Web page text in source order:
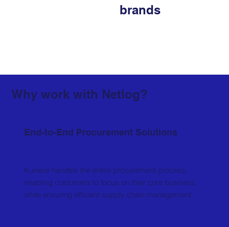
brands
End-to-End Procurement Solutions
Kuresel handles the entire procurement process,
enabling customers to focus on their core business
while ensuring efficient supply chain management.
Why work with Netlog?